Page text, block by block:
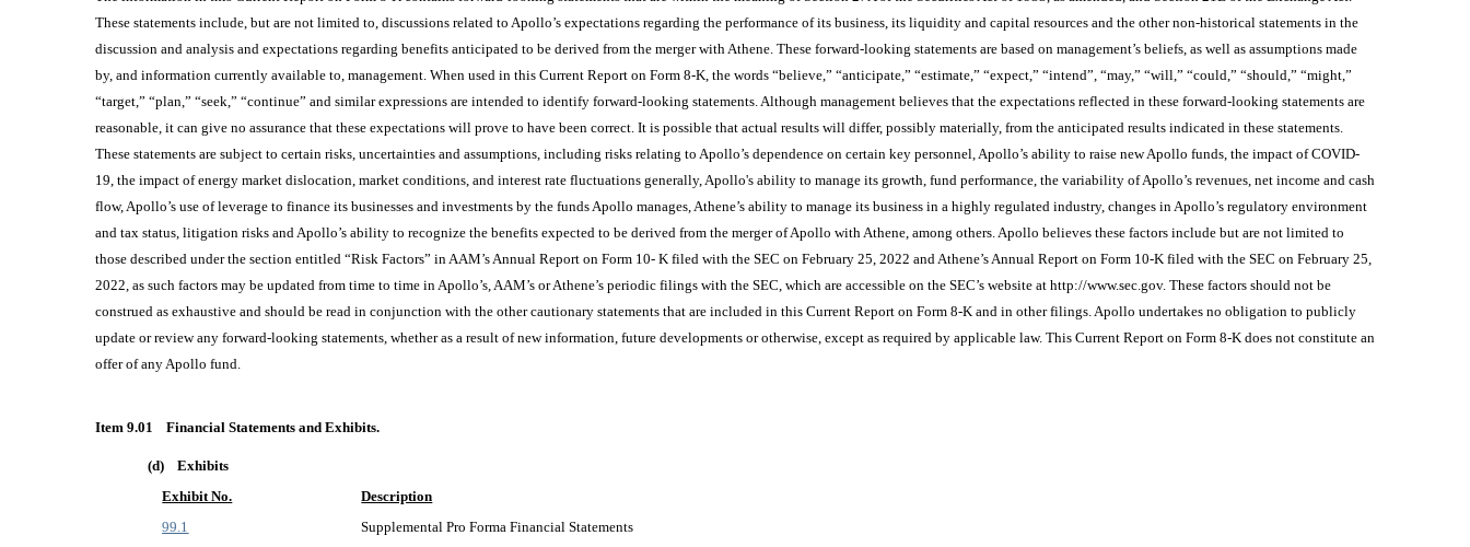
These statements include, but are not limited to, discussions related to Apollo’s expectations regarding the performance of its business, its liquidity and capital resources and the other non-historical statements in the
discussion and analysis and expectations regarding benefits anticipated to be derived from the merger with Athene. These forward-looking statements are based on management’s beliefs, as well as assumptions made
by, and information currently available to, management. When used in this Current Report on Form 8-K, the words “believe,” “anticipate,” “estimate,” “expect,” “intend”, “may,” “will,” “could,” “should,” “might,”
“target,” “plan,” “seek,” “continue” and similar expressions are intended to identify forward-looking statements. Although management believes that the expectations reflected in these forward-looking statements are
reasonable, it can give no assurance that these expectations will prove to have been correct. It is possible that actual results will differ, possibly materially, from the anticipated results indicated in these statements.
These statements are subject to certain risks, uncertainties and assumptions, including risks relating to Apollo’s dependence on certain key personnel, Apollo’s ability to raise new Apollo funds, the impact of COVID-
19, the impact of energy market dislocation, market conditions, and interest rate fluctuations generally, Apollo's ability to manage its growth, fund performance, the variability of Apollo’s revenues, net income and cash
flow, Apollo’s use of leverage to finance its businesses and investments by the funds Apollo manages, Athene’s ability to manage its business in a highly regulated industry, changes in Apollo’s regulatory environment
and tax status, litigation risks and Apollo’s ability to recognize the benefits expected to be derived from the merger of Apollo with Athene, among others. Apollo believes these factors include but are not limited to
those described under the section entitled “Risk Factors” in AAM’s Annual Report on Form 10- K filed with the SEC on February 25, 2022 and Athene’s Annual Report on Form 10-K filed with the SEC on February 25,
2022, as such factors may be updated from time to time in Apollo’s, AAM’s or Athene’s periodic filings with the SEC, which are accessible on the SEC’s website at http://www.sec.gov. These factors should not be
construed as exhaustive and should be read in conjunction with the other cautionary statements that are included in this Current Report on Form 8-K and in other filings. Apollo undertakes no obligation to publicly
update or review any forward-looking statements, whether as a result of new information, future developments or otherwise, except as required by applicable law. This Current Report on Form 8-K does not constitute an
offer of any Apollo fund.
Item 9.01 Financial Statements and Exhibits.
(d)
Exhibits
Exhibit No.
Description
99.1
Supplemental Pro Forma Financial Statements